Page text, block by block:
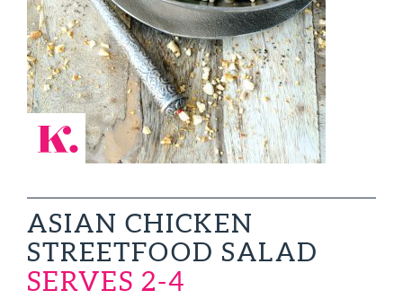
ASIAN CHICKEN
STREETFOOD SALAD
SERVES 2-4